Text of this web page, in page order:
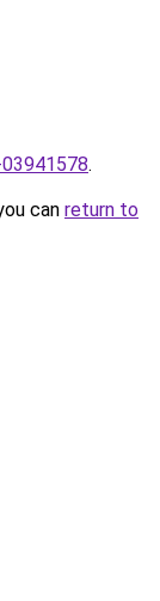
.
can return to